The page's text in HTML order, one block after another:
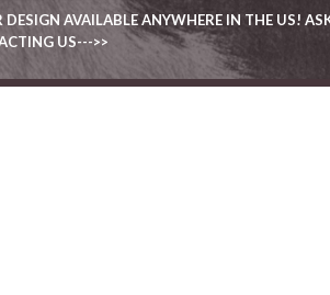
DESIGN AVAILABLE ANYWHERE IN THE US!
US--->>